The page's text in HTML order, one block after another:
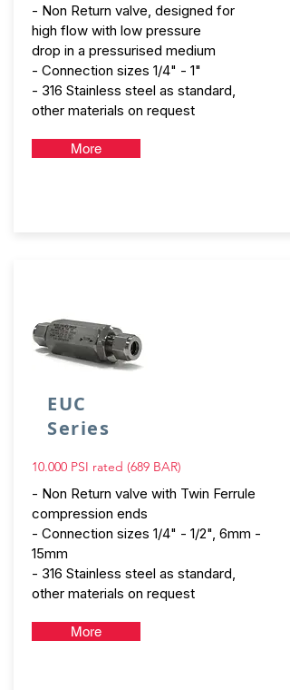
- Non Return valve, designed for
high flow with low pressure
drop in a pressurised medium
- Connection sizes 1/4" - 1"
- 316 Stainless steel as standard,
other materials on request
More
EUC
Series
10.000 PSI rated (689 BAR)
- Non Return valve with Twin Ferrule
compression ends
- Connection sizes 1/4" - 1/2", 6mm -
15mm
- 316 Stainless steel as standard,
other materials on request
More